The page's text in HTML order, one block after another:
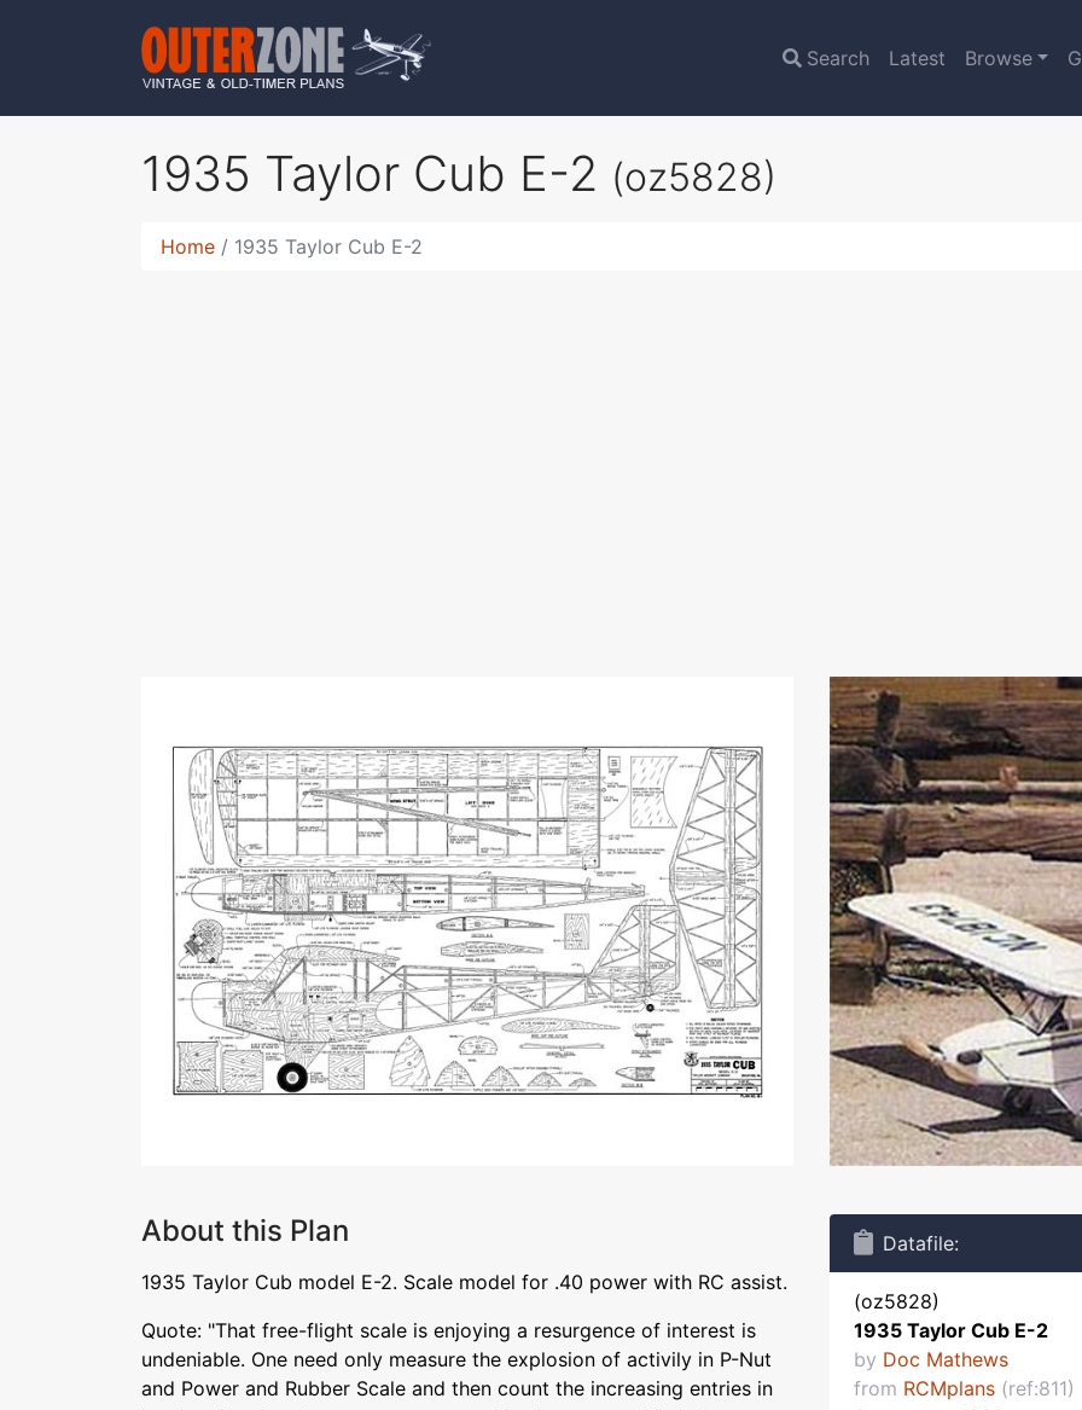
Search Latest Browse
1935 Taylor Cub E-2 (oz5828)
Home 1935 Taylor Cub E-2
About this Plan
1935 Taylor Cub model E-2. Scale model for .40 power with RC assist.
Quote: "That free-flight scale is enjoying a resurgence of interest is
undeniable. One need only measure the explosion of activily in P-Nut
and Power and Rubber Scale and then count the increasing entries in
Datafile:
(oz5828)
1935 Taylor Cub E-2
by Doc Mathews
from RCMplans (ref:811)